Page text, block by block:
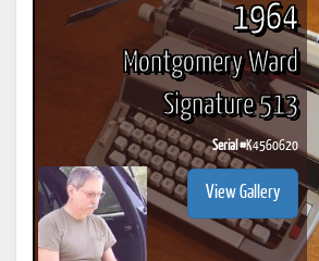
1964
Montgomery Ward
Signature 513
Serial #K4560620
View Gallery